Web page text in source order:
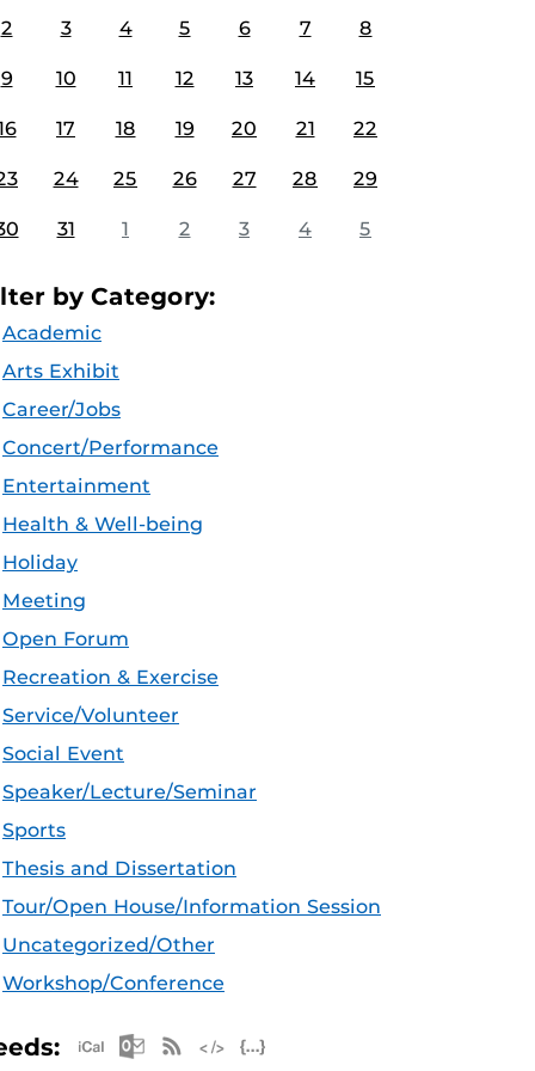
2 3 4 5 6 7 8
9 10 11 12 13 14 15
17 18 19 20 21 22
24 25 26 27 28 29
31 1 2 3 4 5
by Category:
Academic
Arts Exhibit
Career/Jobs
Concert/Performance
Entertainment
Health & Well-being
Holiday
Meeting
Open Forum
Recreation & Exercise
Service/Volunteer
Social Event
Speaker/Lecture/Seminar
Sports
Thesis and Dissertation
Tour/Open House/Information Session
Uncategorized/Other
Workshop/Conference
Apple iCal Feed (ICS)
Microsoft Outlook Feed (ICS)
RSS Feed